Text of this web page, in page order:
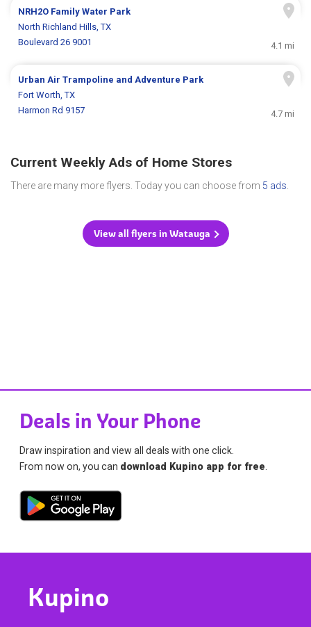
NRH2O Family Water Park
North Richland Hills, TX
Boulevard 26 9001
4.1 mi
Urban Air Trampoline and Adventure Park
Fort Worth, TX
Harmon Rd 9157
4.7 mi
Current Weekly Ads of Home Stores
There are many more flyers. Today you can choose from 5 ads
View all flyers in Watauga
Deals in Your Phone
Draw inspiration and view all deals with one click.
From now on, you can download Kupino app for free
Kupino